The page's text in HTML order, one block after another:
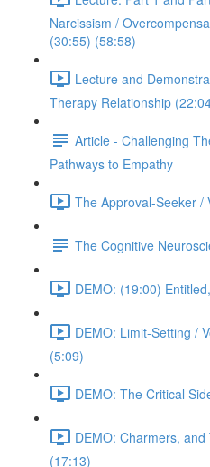
Narcissism /
(30:55) (58:58)
Lecture and
Therapy Relationship
Article - Challenging
Pathways to Empathy
The Approval-Seeker /
The Cognitive
DEMO: (19:00)
DEMO: Limit-Setting /
(5:09)
DEMO: The Critical
DEMO: Charmers,
(17:13)